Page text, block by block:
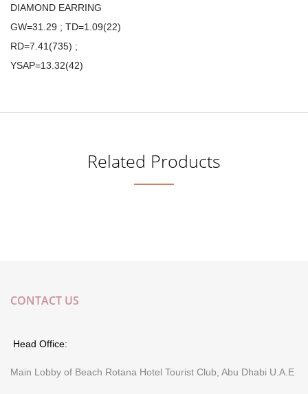
DIAMOND EARRING
GW=31.29 ; TD=1.09(22)
RD=7.41(735) ;
YSAP=13.32(42)
Related Products
CONTACT US
Head Office:
Main Lobby of Beach Rotana Hotel Tourist Club, Abu Dhabi U.A.E